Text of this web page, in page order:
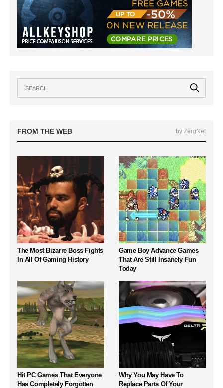
FROM THE WEB by ZergNet
The Most Bizarre Boss Fights
In All Of Gaming History
Game Boy Advance Games
That Are Still Insanely Fun
Today
Hit PC Games That Everyone
Has Completely Forgotten
Why You May Have To
Replace Parts Of Your